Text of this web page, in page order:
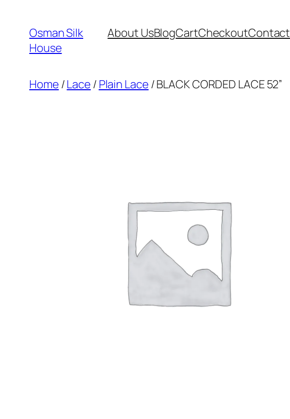
content
Osman Silk
House
About UsBlogCartCheckoutContact
Home /Lace / Plain Lace / BLACK CORDED LACE 52”